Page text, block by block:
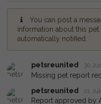
You can post a
information about this
automatically notified.
petsreunited 30
Missing pet report
petsreunited
01
Report approved by